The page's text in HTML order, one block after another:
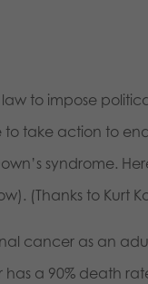
to impose
to take action to
syndrome.
(Thanks to Kurt
cancer as an
a 90% death